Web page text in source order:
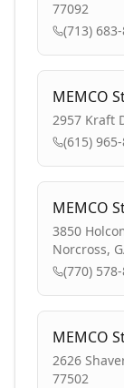
77092
(713)
MEMCO
2957 Kraft
(615)
MEMCO
3850
Norcross,
(770)
MEMCO
2626
77502